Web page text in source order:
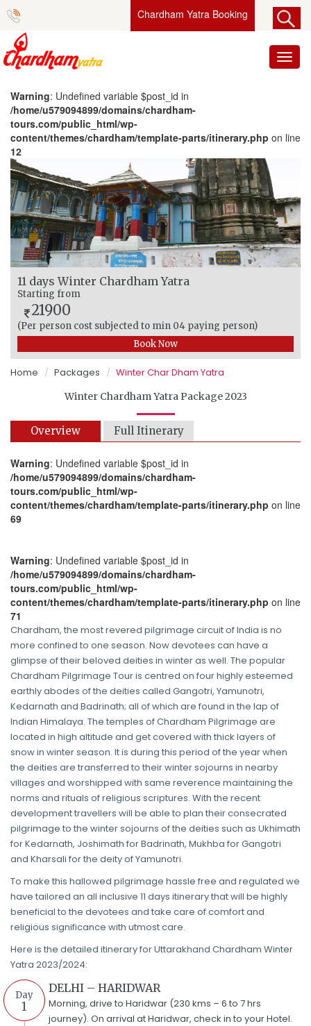
Chardham Yatra Booking
Warning: Undefined variable $post_id in
/home/u579094899/domains/chardham-
tours.com/public_html/wp-
content/themes/chardham/template-parts/itinerary.php on line
12
11 days Winter Chardham Yatra
Starting from
21900
(Per person cost subjected to min 04 paying person)
Book Now
Home Packages Winter Char Dham Yatra
Winter Chardham Yatra Package 2023
Overview Full Itinerary
Warning: Undefined variable $post_id in
/home/u579094899/domains/chardham-
tours.com/public_html/wp-
content/themes/chardham/template-parts/itinerary.php on line
69
Warning: Undefined variable $post_id in
/home/u579094899/domains/chardham-
tours.com/public_html/wp-
content/themes/chardham/template-parts/itinerary.php on line
71
Chardham, the most revered pilgrimage circuit of India is no
more confined to one season. Now devotees can have a
glimpse of their beloved deities in winter as well. The popular
Chardham Pilgrimage Tour is centred on four highly esteemed
earthly abodes of the deities called Gangotri, Yamunotri,
Kedarnath and Badrinath; all of which are found in the lap of
Indian Himalaya. The temples of Chardham Pilgrimage are
located in high altitude and get covered with thick layers of
snow in winter season. It is during this period of the year when
the deities are transferred to their winter sojourns in nearby
villages and worshipped with same reverence maintaining the
norms and rituals of religious scriptures. With the recent
development travellers will be able to plan their consecrated
pilgrimage to the winter sojourns of the deities such as Ukhimath
for Kedarnath, Joshimath for Badrinath, Mukhba for Gangotri
and Kharsali for the deity of Yamunotri.
To make this hallowed pilgrimage hassle free and regulated we
have tailored an all inclusive 11 days itinerary that will be highly
beneficial to the devotees and take care of comfort and
religious significance with utmost care.
Here is the detailed itinerary for Uttarakhand Chardham Winter
Yatra 2023/2024:
Day
1
DELHI – HARIDWAR
Morning, drive to Haridwar (230 kms – 6 to 7 hrs
journey). On arrival at Haridwar, check in to your Hotel.